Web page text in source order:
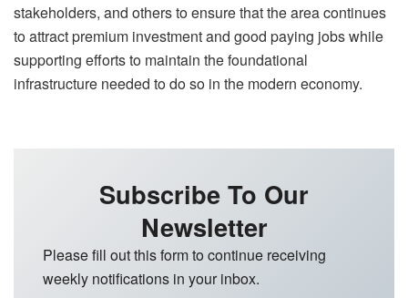
stakeholders, and others to ensure that the area continues
to attract premium investment and good paying jobs while
supporting efforts to maintain the foundational
infrastructure needed to do so in the modern economy.
Subscribe To Our
Newsletter
Please fill out this form to continue receiving
weekly notifications in your inbox.